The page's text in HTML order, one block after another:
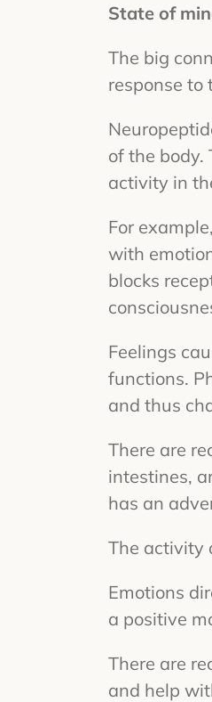
State of
The big
response to
of the body.
activity in
For
with
blocks
Feelings
functions.
and thus
There are
intestines,
has an
The activity
Emotions
a positive
There are
and help